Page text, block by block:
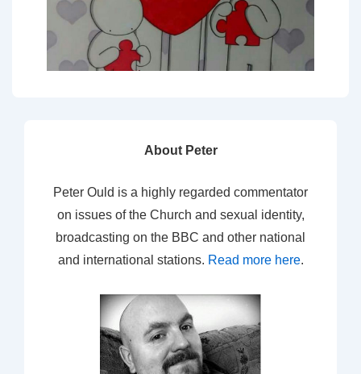
About Peter
Peter Ould is a highly regarded commentator
on issues of the Church and sexual identity,
broadcasting on the BBC and other national
and international stations. Read more here.